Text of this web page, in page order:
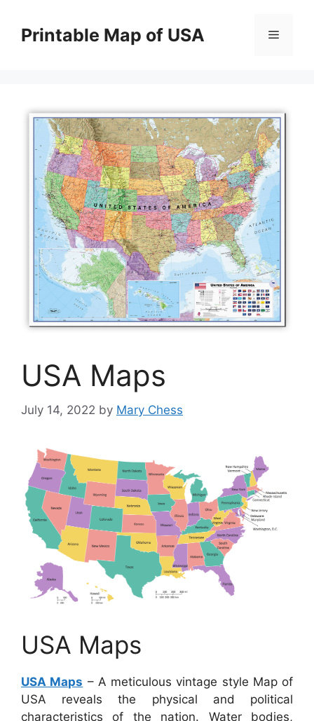
contentPrintable Map of USA Menu
USA Maps
July 14, 2022 by Mary Chess
USA Maps
USA Maps – A meticulous vintage style Map of
USA reveals the physical and political
characteristics of the nation. Water bodies,